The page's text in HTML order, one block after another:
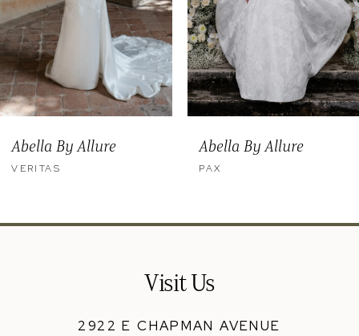
6
8
10
12
Abella By Allure
VERITAS
Abella By Allure
PAX
Visit Us
2922 E CHAPMAN AVENUE